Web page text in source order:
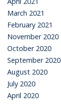
March 2021
February 2021
November 2020
October 2020
September 2020
August 2020
July 2020
April 2020